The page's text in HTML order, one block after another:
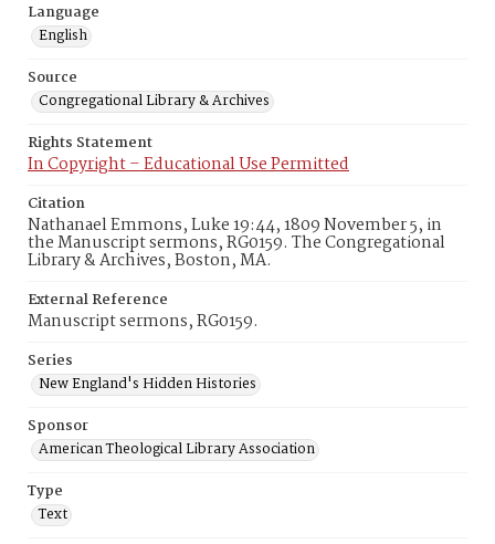
Language
English
Source
Congregational Library & Archives
Rights Statement
In Copyright – Educational Use Permitted
Citation
Nathanael Emmons, Luke 19:44, 1809 November 5, in
the Manuscript sermons, RG0159. The Congregational
Library & Archives, Boston, MA.
External Reference
Manuscript sermons, RG0159.
Series
New England's Hidden Histories
Sponsor
American Theological Library Association
Type
Text